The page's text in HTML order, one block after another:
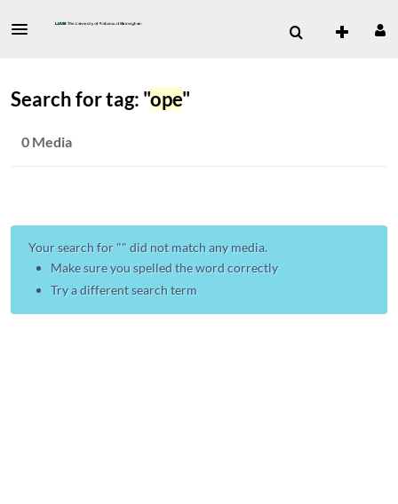
Search for tag: "ope"
0 Media
Your search for "" did not match any media.
Make sure you spelled the word correctly
Try a different search term